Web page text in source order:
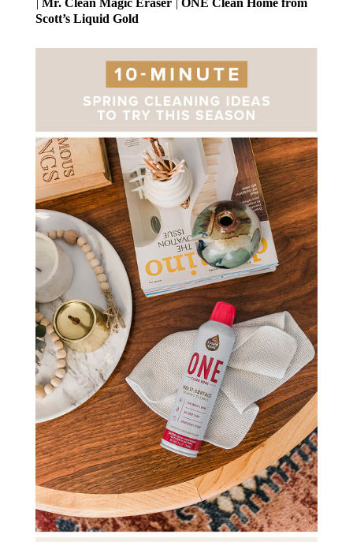
| Mr. Clean Magic Eraser| ONE Clean Home from
Scott’s Liquid Gold